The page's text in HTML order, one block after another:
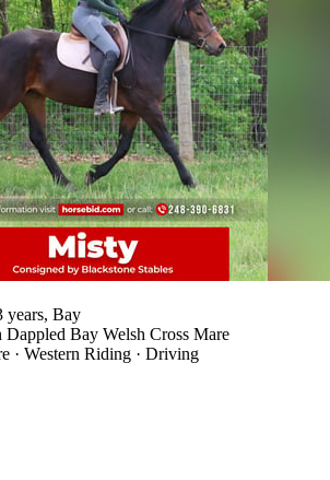
years, Bay
Bay Welsh Cross Mare
· Western Riding · Driving